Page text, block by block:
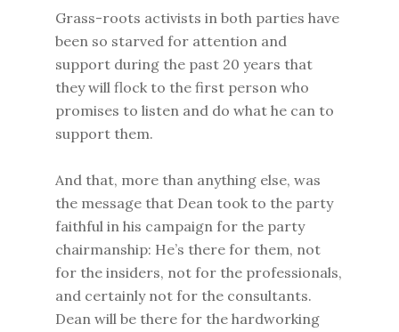
Grass-roots activists in both parties have
been so starved for attention and
support during the past 20 years that
they will flock to the first person who
promises to listen and do what he can to
support them.
And that, more than anything else, was
the message that Dean took to the party
faithful in his campaign for the party
chairmanship: He’s there for them, not
for the insiders, not for the professionals,
and certainly not for the consultants.
Dean will be there for the hardworking